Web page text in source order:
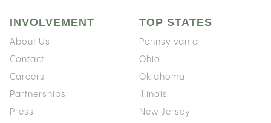
INVOLVEMENT
About Us
Contact
Careers
Partnerships
Press
TOP STATES
Pennsylvania
Ohio
Oklahoma
Illinois
New Jersey